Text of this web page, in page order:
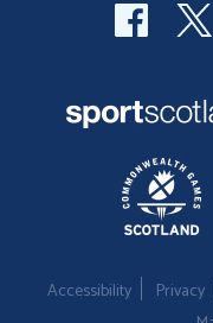
Accessibility Privacy